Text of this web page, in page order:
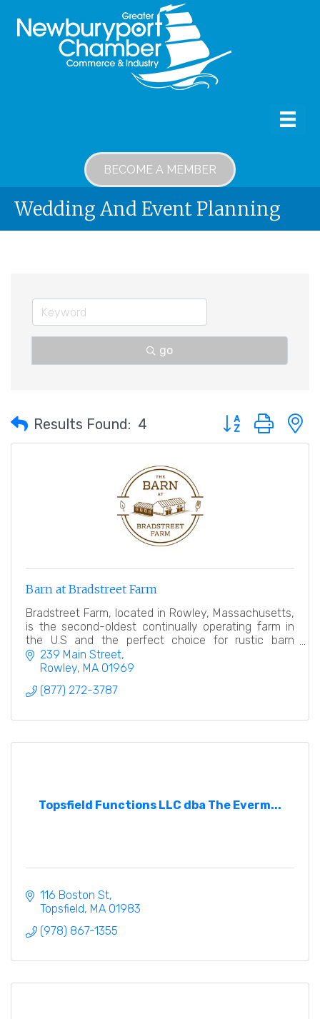
BECOME A MEMBER
Wedding And Event Planning
go
Results Found: 4 Button group with
Barn at Bradstreet Farm
Bradstreet Farm, located in Rowley, Massachusetts,
is the second-oldest continually operating farm in
the U.S and the perfect choice for rustic barn
weddings and events.
239 Main Street
Rowley MA 01969
(877) 272-3787
Topsfield Functions LLC dba The Everm...
116 Boston St
Topsfield MA 01983
(978) 867-1355